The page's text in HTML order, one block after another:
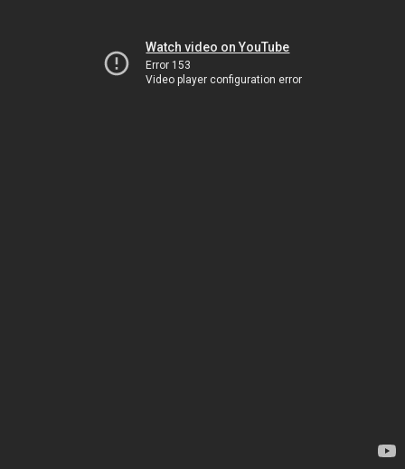
Watch video on YouTube
Error 153
Video player configuration error